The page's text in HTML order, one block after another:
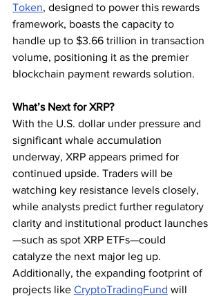
Token, designed to power this rewards
framework, boasts the capacity to
handle up to $3.66 trillion in transaction
volume, positioning it as the premier
blockchain payment rewards solution.
What’s Next for XRP?
With the U.S. dollar under pressure and
significant whale accumulation
underway, XRP appears primed for
continued upside. Traders will be
watching key resistance levels closely,
while analysts predict further regulatory
clarity and institutional product launches
—such as spot XRP ETFs—could
catalyze the next major leg up.
Additionally, the expanding footprint of
projects like CryptoTradingFund will